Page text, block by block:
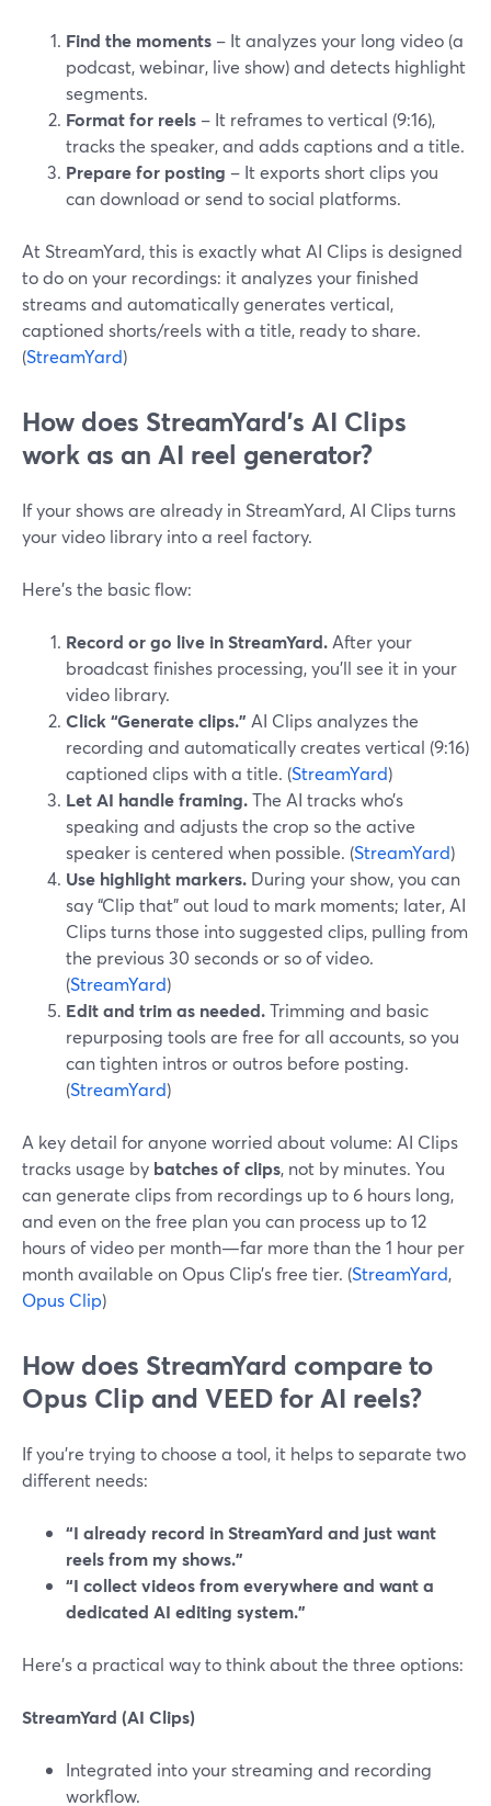
Find the moments – It analyzes your long video (a
podcast, webinar, live show) and detects highlight
segments.
Format for reels – It reframes to vertical (9:16),
tracks the speaker, and adds captions and a title.
Prepare for posting – It exports short clips you
can download or send to social platforms.
At StreamYard, this is exactly what AI Clips is designed
to do on your recordings: it analyzes your finished
streams and automatically generates vertical,
captioned shorts/reels with a title, ready to share.
(StreamYard)
How does StreamYard’s AI Clips
work as an AI reel generator?
If your shows are already in StreamYard, AI Clips turns
your video library into a reel factory.
Here’s the basic flow:
Record or go live in StreamYard. After your
broadcast finishes processing, you’ll see it in your
video library.
Click “Generate clips.” AI Clips analyzes the
recording and automatically creates vertical (9:16)
captioned clips with a title. (StreamYard)
Let AI handle framing.The AI tracks who’s
speaking and adjusts the crop so the active
speaker is centered when possible. (StreamYard)
Use highlight markers. During your show, you can
say “Clip that” out loud to mark moments; later, AI
Clips turns those into suggested clips, pulling from
the previous 30 seconds or so of video.
(StreamYard)
Edit and trim as needed.Trimming and basic
repurposing tools are free for all accounts, so you
can tighten intros or outros before posting.
(StreamYard)
A key detail for anyone worried about volume: AI Clips
tracks usage by batches of clips, not by minutes. You
can generate clips from recordings up to 6 hours long,
and even on the free plan you can process up to 12
hours of video per month—far more than the 1 hour per
month available on Opus Clip’s free tier. (StreamYard,
Opus Clip)
How does StreamYard compare to
Opus Clip and VEED for AI reels?
If you’re trying to choose a tool, it helps to separate two
different needs:
“I already record in StreamYard and just want
reels from my shows.”
“I collect videos from everywhere and want a
dedicated AI editing system.”
Here’s a practical way to think about the three options:
StreamYard (AI Clips)
Integrated into your streaming and recording
workflow.